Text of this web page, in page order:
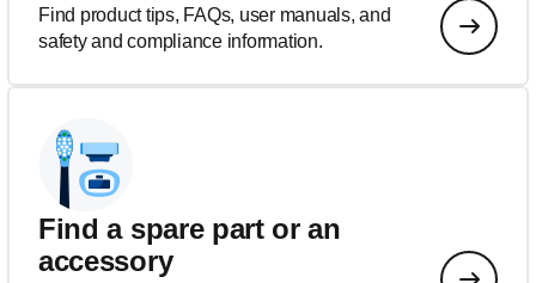
Find product tips, FAQs, user manuals, and
safety and compliance information.
Find a spare part or an
accessory